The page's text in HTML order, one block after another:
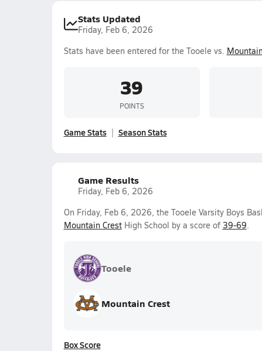
Stats Updated
Friday, Feb 6, 2026
Stats have been entered for the Tooele vs.
39
POINTS
Game Stats Season Stats
Game Results
Friday, Feb 6, 2026
On Friday, Feb 6, 2026, the Tooele Varsity Boys
Mountain CrestHigh School by a score of 39-69.
Tooele
Mountain Crest
Box Score